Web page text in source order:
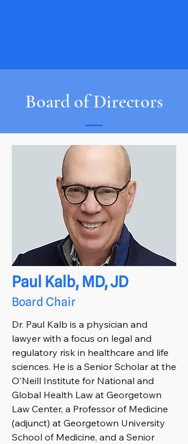
Board of Directors
Paul Kalb, MD, JD
Board Chair
Dr. Paul Kalb is a physician and
lawyer with a focus on legal and
regulatory risk in healthcare and life
sciences. He is a Senior Scholar at the
O'Neill Institute for National and
Global Health Law at Georgetown
Law Center, a Professor of Medicine
(adjunct) at Georgetown University
School of Medicine, and a Senior